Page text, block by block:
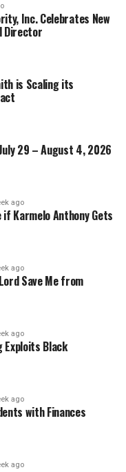
Inc. Celebrates New
Director
is Scaling its
29 – August 4, 2026
ago
if Karmelo Anthony Gets
ago
Save Me from
ago
Exploits Black
ago
with Finances
ago